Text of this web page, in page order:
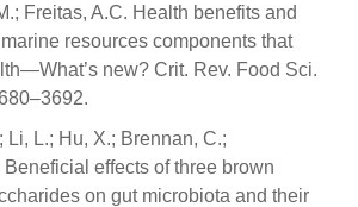
Freitas, A.C. Health benefits and
resources components that
new? Crit. Rev. Food Sci.
Li, L.; Hu, X.; Brennan, C.;
effects of three brown
on gut microbiota and their